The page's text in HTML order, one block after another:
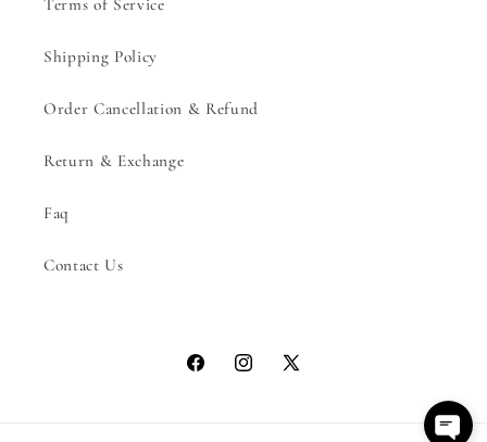
Terms of Service
Shipping Policy
Order Cancellation & Refund
Return & Exchange
Faq
Contact Us
FacebookInstagram
X